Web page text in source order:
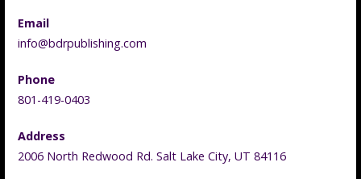
Email
info@bdrpublishing.com
Phone
801-419-0403
Address
2006 North Redwood Rd. Salt Lake City, UT 84116